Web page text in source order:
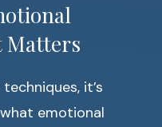
Matters
it’s
emotional